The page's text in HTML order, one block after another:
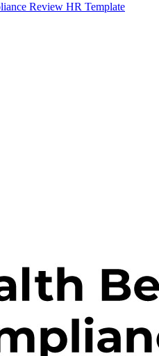
Review HR Template